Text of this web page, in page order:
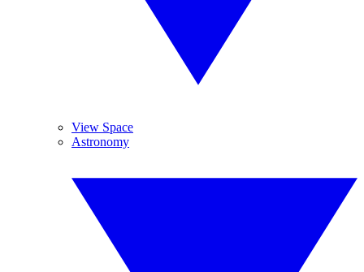
View Space
Astronomy